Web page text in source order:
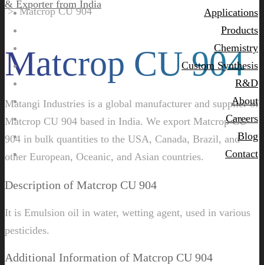
Applications
Products
Chemistry
Custom Synthesis
R&D
About
Careers
Blog
Contact
>Matcrop CU 904
Matcrop CU 904
Matangi Industries is a global manufacturer and supplier of
Matcrop CU 904 based in India. We export Matcrop CU
904 in bulk quantities to the USA, Canada, Brazil, and
other European, Oceanic, and Asian countries.
Description of Matcrop CU 904
It is Emulsion oil in water, wetting agent, used in various
pesticides.
Additional Information of Matcrop CU 904